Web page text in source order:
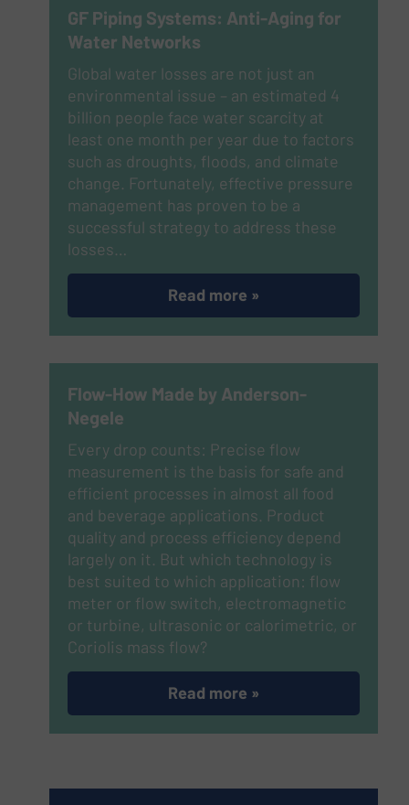
GF Piping Systems: Anti-Aging for
Water Networks
Global water losses are not just an
environmental issue – an estimated 4
billion people face water scarcity at
least one month per year due to factors
such as droughts, floods, and climate
change. Fortunately, effective pressure
management has proven to be a
successful strategy to address these
losses…
Read more »
Flow-How Made by Anderson-
Negele
Every drop counts: Precise flow
measurement is the basis for safe and
efficient processes in almost all food
and beverage applications. Product
quality and process efficiency depend
largely on it. But which technology is
best suited to which application: flow
meter or flow switch, electromagnetic
or turbine, ultrasonic or calorimetric, or
Coriolis mass flow?
Read more »